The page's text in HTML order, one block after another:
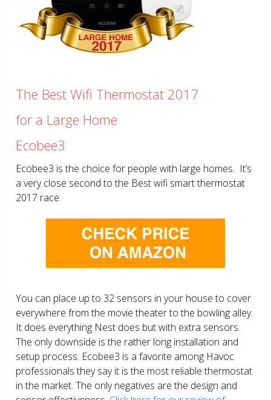
The Best Wifi Thermostat 2017
for a Large Home
Ecobee3
Ecobee3 is the choice for people with large homes. It’s
a very close second to the Best wifi smart thermostat
2017 race.
You can place up to 32 sensors in your house to cover
everywhere from the movie theater to the bowling alley.
It does everything Nest does but with extra sensors.
The only downside is the rather long installation and
setup process. Ecobee3 is a favorite among Havoc
professionals they say it is the most reliable thermostat
in the market. The only negatives are the design and